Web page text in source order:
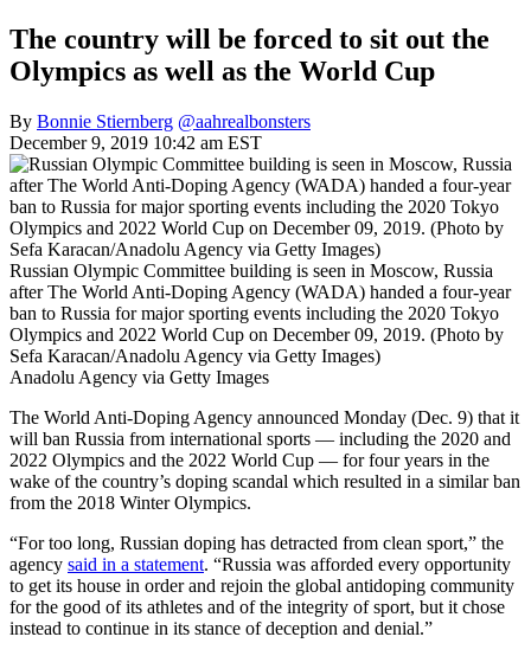
The country will be forced to sit out the
Olympics as well as the World Cup
By Bonnie Stiernberg @aahrealbonsters
December 9, 2019 10:42 am EST
Russian Olympic Committee building is seen in Moscow, Russia
after The World Anti-Doping Agency (WADA) handed a four-year
ban to Russia for major sporting events including the 2020 Tokyo
Olympics and 2022 World Cup on December 09, 2019. (Photo by
Sefa Karacan/Anadolu Agency via Getty Images)
Anadolu Agency via Getty Images
The World Anti-Doping Agency announced Monday (Dec. 9) that it
will ban Russia from international sports — including the 2020 and
2022 Olympics and the 2022 World Cup — for four years in the
wake of the country’s doping scandal which resulted in a similar ban
from the 2018 Winter Olympics.
“For too long, Russian doping has detracted from clean sport,” the
agency said in a statement. “Russia was afforded every opportunity
to get its house in order and rejoin the global antidoping community
for the good of its athletes and of the integrity of sport, but it chose
instead to continue in its stance of deception and denial.”